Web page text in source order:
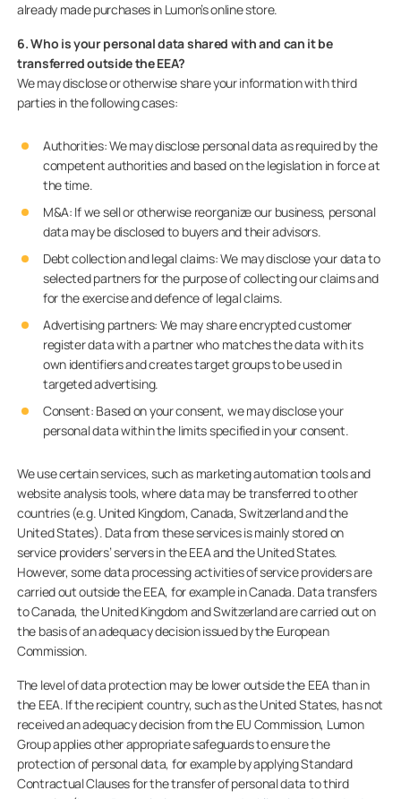
already made purchases in Lumon’s online store.
6. Who is your personal data shared with and can it be
transferred outside the EEA?
We may disclose or otherwise share your information with third
parties in the following cases:
Authorities: We may disclose personal data as required by the
competent authorities and based on the legislation in force at
the time.
M&A: If we sell or otherwise reorganize our business, personal
data may be disclosed to buyers and their advisors.
Debt collection and legal claims:We may disclose your data to
selected partners for the purpose of collecting our claims and
for the exercise and defence of legal claims.
Advertising partners: We may share encrypted customer
register data with a partner who matches the data with its
own identifiers and creates target groups to be used in
targeted advertising.
Consent: Based on your consent, we may disclose your
personal data within the limits specified in your consent.
We use certain services, such as marketing automation tools and
website analysis tools, where data may be transferred to other
countries (e.g. United Kingdom, Canada, Switzerland and the
United States). Data from these services is mainly stored on
service providers’ servers in the EEA and the United States.
However, some data processing activities of service providers are
carried out outside the EEA, for example in Canada. Data transfers
to Canada, the United Kingdom and Switzerland are carried out on
the basis of an adequacy decision issued by the European
Commission.
The level of data protection may be lower outside the EEA than in
the EEA. If the recipient country, such as the United States, has not
received an adequacy decision from the EU Commission, Lumon
Group applies other appropriate safeguards to ensure the
protection of personal data, for example by applying Standard
Contractual Clauses for the transfer of personal data to third